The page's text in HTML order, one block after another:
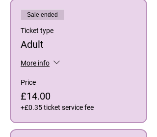
Sale ended
Ticket type
Adult
More info
Price
£14.00
+£0.35 ticket service fee